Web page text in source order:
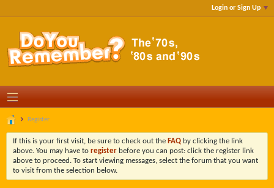
Login or Sign Up
Register
If this is your first visit, be sure to check out the FAQ by clicking the link
above. You may have to register before you can post: click the register link
above to proceed. To start viewing messages, select the forum that you want
to visit from the selection below.